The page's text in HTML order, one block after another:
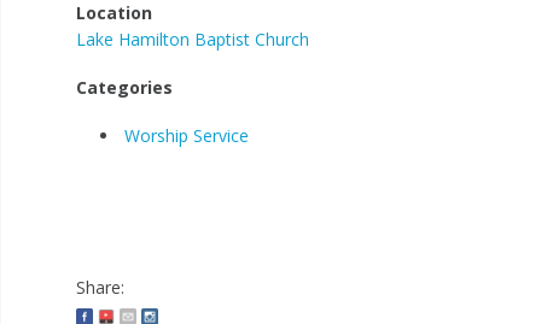
Location
Lake Hamilton Baptist Church
Categories
Worship Service
Share: